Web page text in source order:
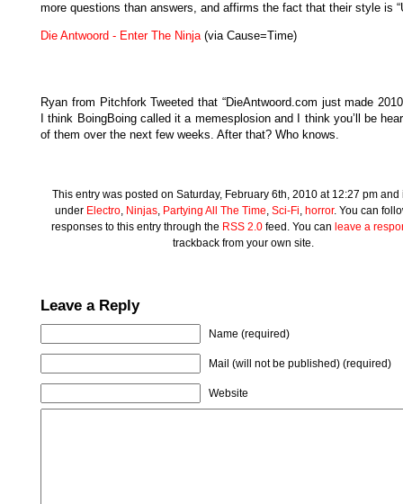
more questions than answers, and affirms the fact that their style is
Die Antwoord - Enter The Ninja(via Cause=Time)
Ryan from Pitchfork Tweeted that “DieAntwoord.com just made
I think BoingBoing called it a memesplosion and I think you’ll be
of them over the next few weeks. After that? Who knows.
This entry was posted on Saturday, February 6th, 2010 at 12:27 pm and
under Electro, Ninjas, Partying All The Time, Sci-Fi, horror. You can
responses to this entry through the RSS 2.0 feed. You can leave a
trackback from your own site.
Leave a Reply
Name (required)
Mail (will not be published) (required)
Website